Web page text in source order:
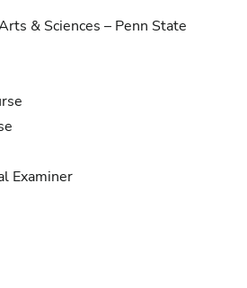
& Sciences – Penn State
Examiner